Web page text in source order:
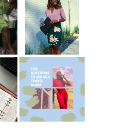
Common New
Graduate RN
Interview
Questions
5 Questions You
Should Be
Asking As A
Travel Nurse